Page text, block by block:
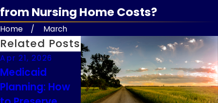
from Nursing Home Costs?
Home March
Related Posts
Apr 21, 2026
Medicaid
Planning: How
Feb 9, 2026
Understanding
Executor Duties
Feb 9, 2026